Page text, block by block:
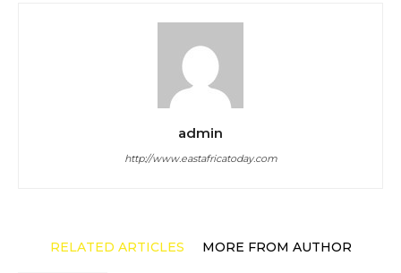
admin
http://www.eastafricatoday.com
RELATED ARTICLES MORE FROM AUTHOR